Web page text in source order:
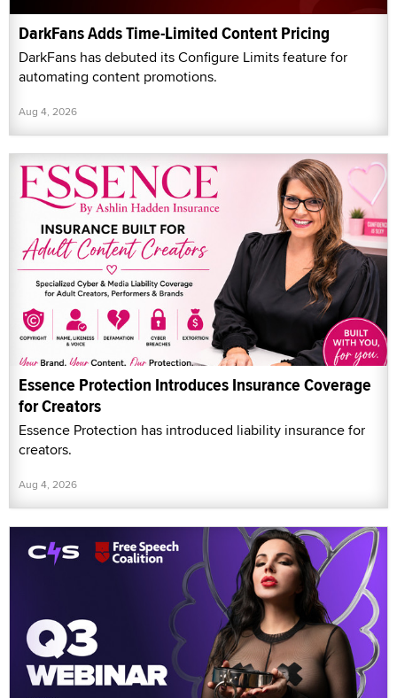
DarkFans Adds Time-Limited Content Pricing
DarkFans has debuted its Configure Limits feature for
automating content promotions.
Aug 4, 2026
Essence Protection Introduces Insurance Coverage
for Creators
Essence Protection has introduced liability insurance for
creators.
Aug 4, 2026